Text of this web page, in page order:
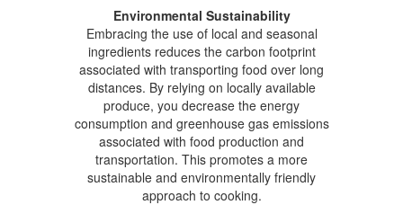
Environmental Sustainability
Embracing the use of local and seasonal
ingredients reduces the carbon footprint
associated with transporting food over long
distances. By relying on locally available
produce, you decrease the energy
consumption and greenhouse gas emissions
associated with food production and
transportation. This promotes a more
sustainable and environmentally friendly
approach to cooking.